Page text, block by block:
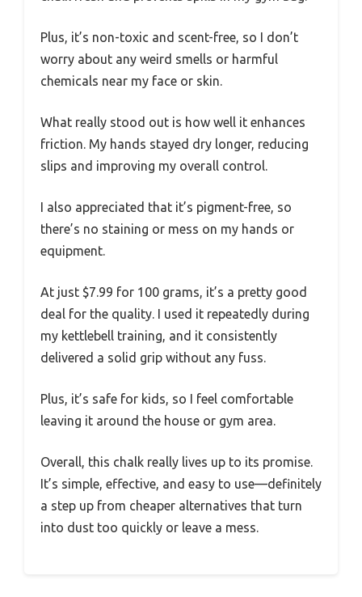
Plus, it’s non-toxic and scent-free, so I don’t
worry about any weird smells or harmful
chemicals near my face or skin.
What really stood out is how well it enhances
friction. My hands stayed dry longer, reducing
slips and improving my overall control.
I also appreciated that it’s pigment-free, so
there’s no staining or mess on my hands or
equipment.
At just $7.99 for 100 grams, it’s a pretty good
deal for the quality. I used it repeatedly during
my kettlebell training, and it consistently
delivered a solid grip without any fuss.
Plus, it’s safe for kids, so I feel comfortable
leaving it around the house or gym area.
Overall, this chalk really lives up to its promise.
It’s simple, effective, and easy to use—definitely
a step up from cheaper alternatives that turn
into dust too quickly or leave a mess.